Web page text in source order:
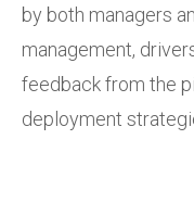
by both managers
management,
feedback from the
deployment